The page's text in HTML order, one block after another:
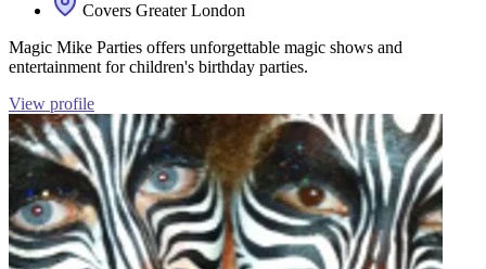
Covers Greater London
Magic Mike Parties offers unforgettable magic shows and
entertainment for children's birthday parties.
View profile